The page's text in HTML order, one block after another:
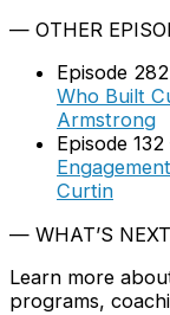
— OTHER
Episode
Who Built
Armstrong
Episode 132
Curtin
— WHAT’S
Learn more
programs,